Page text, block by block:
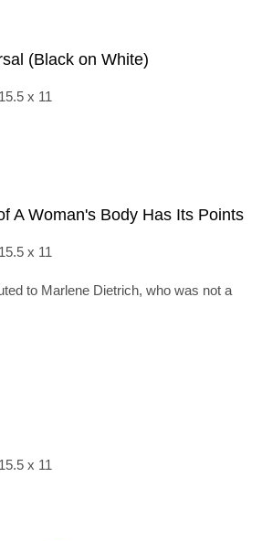
(Black on White)
x 11
A Woman's Body Has Its Points
x 11
to Marlene Dietrich, who was not a
x 11